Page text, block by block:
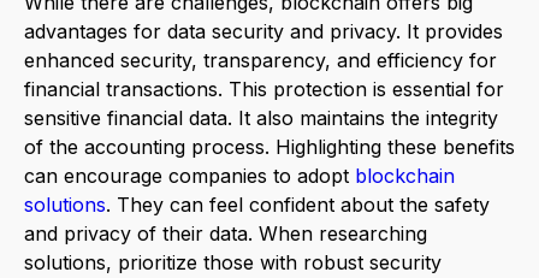
advantages for data security and privacy. It provides
enhanced security, transparency, and efficiency for
financial transactions. This protection is essential for
sensitive financial data. It also maintains the integrity
of the accounting process. Highlighting these benefits
can encourage companies to adopt blockchain
solutions. They can feel confident about the safety
and privacy of their data. When researching
solutions, prioritize those with robust security